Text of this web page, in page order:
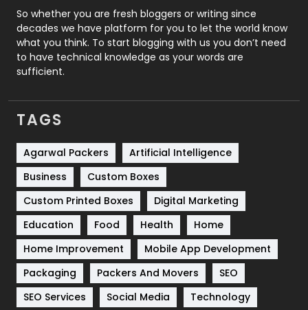
Roofing
Security
1
SEO
Services
Shopping
Software Development
Solar Energy
Sports
Technical SEO
8
Technology
664
So whether you are fresh bloggers or writing since
decades we have platform for you to let the world know
what you think. To start blogging with us you don’t need
to have technical knowledge as your words are
sufficient.
TAGS
Agarwal Packers
Artificial Intelligence
Business
Custom Boxes
Custom Printed Boxes
Digital Marketing
Education
Food Health
Home
Home Improvement
Mobile App Development
Packaging
Packers And Movers
SEO
SEO Services
Social Media
Technology